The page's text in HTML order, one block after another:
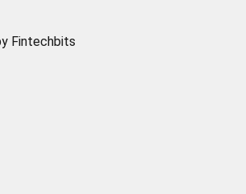
Fintechbits